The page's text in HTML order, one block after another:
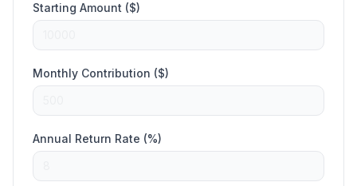
Starting Amount ($)
Monthly Contribution ($)
Annual Return Rate (%)